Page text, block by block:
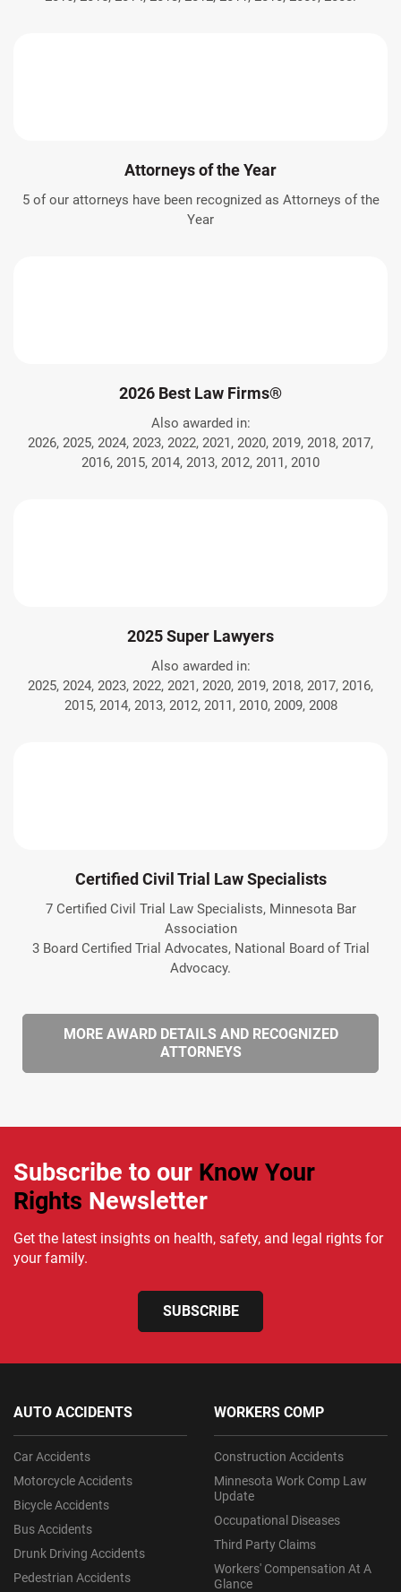
Attorneys of the Year
5 of our attorneys have been recognized as Attorneys of the
Year
2026 Best Law Firms®
Also awarded in:
2026, 2025, 2024, 2023, 2022, 2021, 2020, 2019, 2018, 2017,
2016, 2015, 2014, 2013, 2012, 2011, 2010
2025 Super Lawyers
Also awarded in:
2025, 2024, 2023, 2022, 2021, 2020, 2019, 2018, 2017, 2016,
2015, 2014, 2013, 2012, 2011, 2010, 2009, 2008
Certified Civil Trial Law Specialists
7 Certified Civil Trial Law Specialists, Minnesota Bar
Association
3 Board Certified Trial Advocates, National Board of Trial
Advocacy.
MORE AWARD DETAILS AND RECOGNIZED
ATTORNEYS
Subscribe to our Know Your
Rights Newsletter
Get the latest insights on health, safety, and legal rights for
your family.
SUBSCRIBE
AUTO ACCIDENTS
Car Accidents
Motorcycle Accidents
Bicycle Accidents
Bus Accidents
Drunk Driving Accidents
Pedestrian Accidents
WORKERS COMP
Construction Accidents
Minnesota Work Comp Law
Update
Occupational Diseases
Third Party Claims
Workers' Compensation At A
Glance